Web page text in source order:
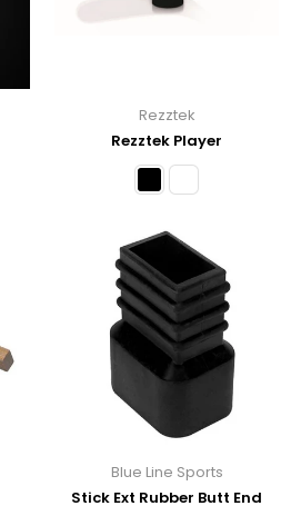
Rezztek
Rezztek Player
Blue Line Sports
Stick Ext Rubber Butt End